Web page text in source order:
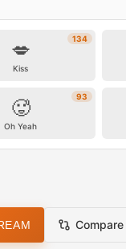
134
💋
Kiss
93
🥵
Oh Yeah
Compare